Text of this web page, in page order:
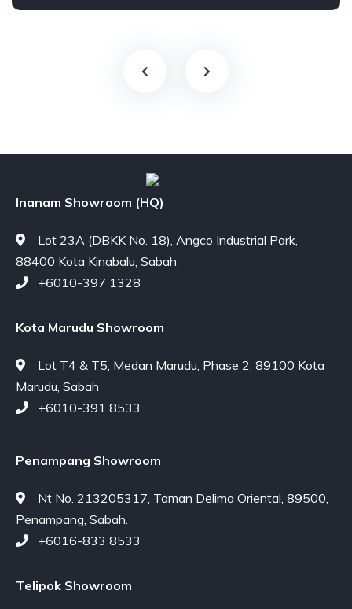
Inanam Showroom (HQ)
Lot 23A (DBKK No. 18), Angco Industrial Park,
88400 Kota Kinabalu, Sabah
+6010-397 1328
Kota Marudu Showroom
Lot T4 & T5, Medan Marudu, Phase 2, 89100 Kota
Marudu, Sabah
+6010-391 8533
Penampang Showroom
Nt No. 213205317, Taman Delima Oriental, 89500,
Penampang, Sabah.
+6016-833 8533
Telipok Showroom